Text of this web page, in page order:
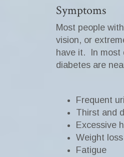
Symptoms
Most people
vision, or
have it.
In
diabetes are
Frequent
Thirst and
Excessive
Weight loss
Fatigue